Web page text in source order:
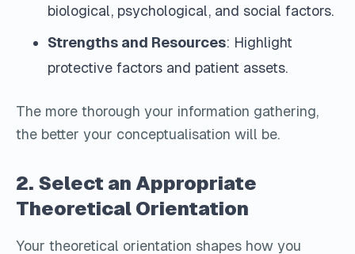
biological, psychological, and social factors.
Strengths and Resources: Highlight
protective factors and patient assets.
The more thorough your information gathering,
the better your conceptualisation will be.
2. Select an Appropriate
Theoretical Orientation
Your theoretical orientation shapes how you